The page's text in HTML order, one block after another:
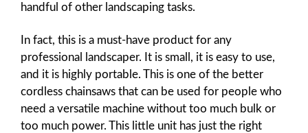
handful of other landscaping tasks.
In fact, this is a must-have product for any
professional landscaper. It is small, it is easy to use,
and it is highly portable. This is one of the better
cordless chainsaws that can be used for people who
need a versatile machine without too much bulk or
too much power. This little unit has just the right